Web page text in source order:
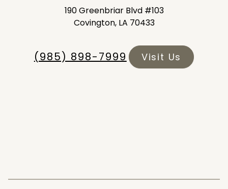
190 Greenbriar Blvd #103
Covington, LA 70433
(985) 898-7999 Visit Us